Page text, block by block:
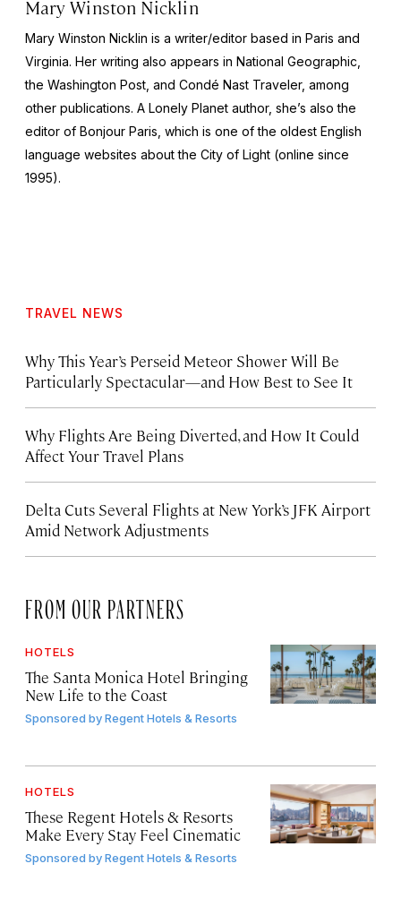
Mary Winston Nicklin
Mary Winston Nicklin is a writer/editor based in Paris and
Virginia. Her writing also appears in National Geographic,
the Washington Post, and Condé Nast Traveler, among
other publications. A Lonely Planet author, she’s also the
editor of Bonjour Paris, which is one of the oldest English
language websites about the City of Light (online since
1995).
TRAVEL NEWS
Why This Year’s Perseid Meteor Shower Will Be
Particularly Spectacular—and How Best to See It
Why Flights Are Being Diverted, and How It Could
Affect Your Travel Plans
Delta Cuts Several Flights at New York’s JFK Airport
Amid Network Adjustments
FROM OUR PARTNERS
HOTELS
The Santa Monica Hotel Bringing
New Life to the Coast
Sponsored byRegent Hotels & Resorts
HOTELS
These Regent Hotels & Resorts
Make Every Stay Feel Cinematic
Sponsored byRegent Hotels & Resorts